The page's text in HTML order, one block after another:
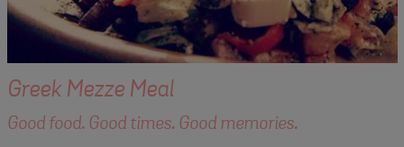
Greek Mezze Meal
Good food. Good times. Good memories.